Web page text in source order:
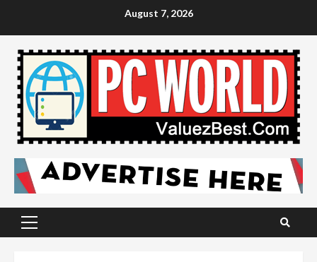
August 7, 2026
Primary